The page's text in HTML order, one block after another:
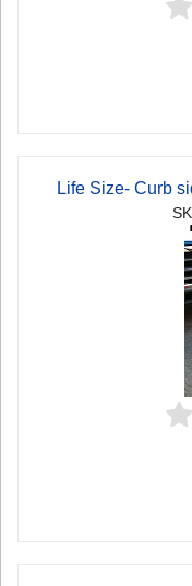
Life Size- Curb